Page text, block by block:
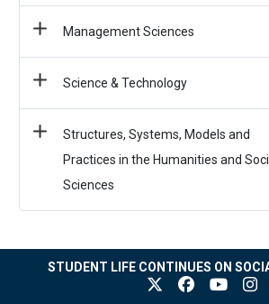
Management Sciences
Science & Technology
Structures, Systems, Models and
Practices in the Humanities and
Sciences
STUDENT LIFE CONTINUES ON